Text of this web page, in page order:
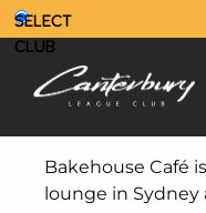
Bakehouse Café
lounge in Sydney